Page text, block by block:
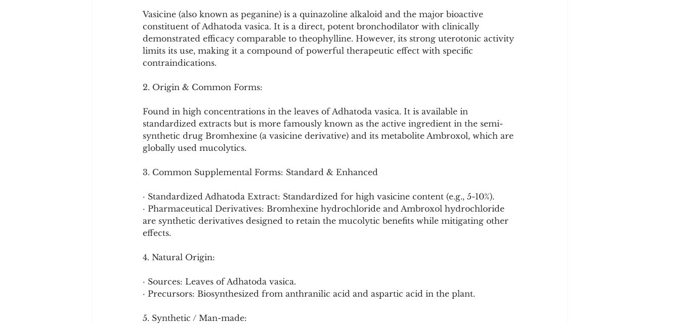
Vedic Healing Marathi
Vasicine (also known as peganine) is a quinazoline alkaloid and the major bioactive
constituent of Adhatoda vasica. It is a direct, potent bronchodilator with clinically
demonstrated efficacy comparable to theophylline. However, its strong uterotonic activity
limits its use, making it a compound of powerful therapeutic effect with specific
contraindications.
2. Origin & Common Forms:
Found in high concentrations in the leaves of Adhatoda vasica. It is available in
standardized extracts but is more famously known as the active ingredient in the semi-
synthetic drug Bromhexine (a vasicine derivative) and its metabolite Ambroxol, which are
globally used mucolytics.
3. Common Supplemental Forms: Standard & Enhanced
· Standardized Adhatoda Extract: Standardized for high vasicine content (e.g., 5-10%).
· Pharmaceutical Derivatives: Bromhexine hydrochloride and Ambroxol hydrochloride
are synthetic derivatives designed to retain the mucolytic benefits while mitigating other
effects.
4. Natural Origin:
· Sources: Leaves of Adhatoda vasica.
· Precursors: Biosynthesized from anthranilic acid and aspartic acid in the plant.
5. Synthetic / Man-made: